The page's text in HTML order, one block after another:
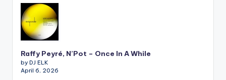
Raffy Peyré, N’Pot – Once In A While
by DJ ELK
April 6, 2026